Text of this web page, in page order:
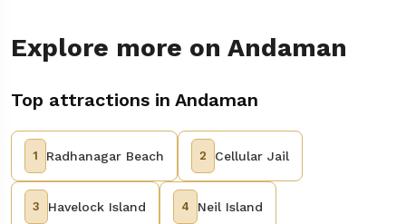
Explore more on Andaman
Top attractions in Andaman
1 Radhanagar Beach 2 Cellular Jail
3 Havelock Island 4 Neil Island